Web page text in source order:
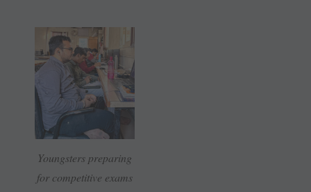
Youngsters preparing
for competitive exams